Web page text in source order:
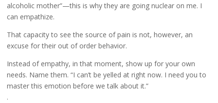
alcoholic mother”—this is why they are going nuclear on me. I
can empathize.
That capacity to see the source of pain is not, however, an
excuse for their out of order behavior.
Instead of empathy, in that moment, show up for your own
needs. Name them. “I can’t be yelled at right now. I need you to
master this emotion before we talk about it.”
.